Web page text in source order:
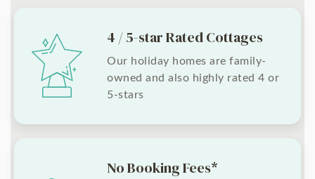
4 / 5-star Rated Cottages
Our holiday homes are family-
owned and also highly rated 4 or
5-stars
No Booking Fees*